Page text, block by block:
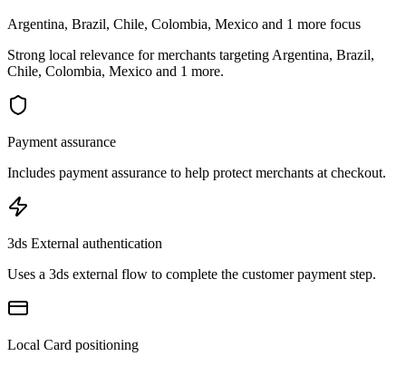
Argentina, Brazil, Chile, Colombia, Mexico and 1 more focus
Strong local relevance for merchants targeting Argentina, Brazil,
Chile, Colombia, Mexico and 1 more.
Payment assurance
Includes payment assurance to help protect merchants at checkout.
3ds External authentication
Uses a 3ds external flow to complete the customer payment step.
Local Card positioning